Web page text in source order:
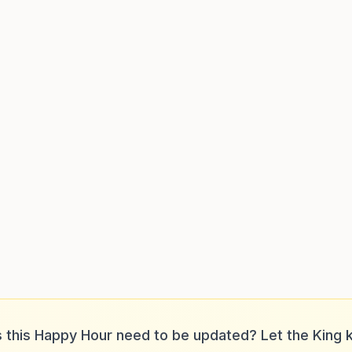
this Happy Hour need to be updated? Let the King